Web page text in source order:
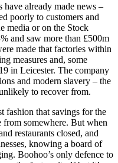
have already made news –
poorly to customers and
media or on the Stock
and saw more than £500m
made that factories within
measures and, some
in Leicester. The company
and modern slavery – the
to recover from.
fashion that savings for the
from somewhere. But when
restaurants closed, and
knowing a board of
Boohoo’s only defence to